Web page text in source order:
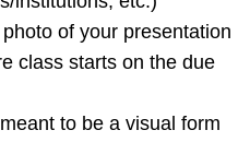
of your presentation
class starts on the due
to be a visual form